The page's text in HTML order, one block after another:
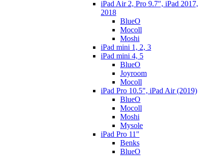
iPad Air 2, Pro 9.7", iPad 2017,
2018
BlueO
Mocoll
Moshi
iPad mini 1, 2, 3
iPad mini 4, 5
BlueO
Joyroom
Mocoll
iPad Pro 10.5", iPad Air (2019)
BlueO
Mocoll
Moshi
Mysole
iPad Pro 11"
Benks
BlueO